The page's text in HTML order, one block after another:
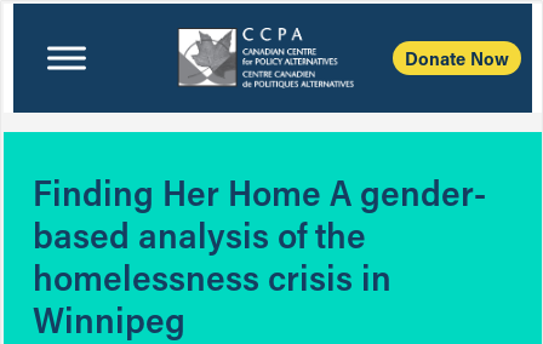
Donate Now
Finding Her Home A gender-
based analysis of the
homelessness crisis in
Winnipeg